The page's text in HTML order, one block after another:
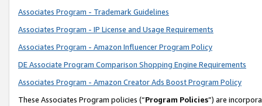
Associates Program - Trademark Guidelines
Associates Program - IP License and Usage Requirements
Associates Program - Amazon Influencer Program Policy
DE Associate Program Comparison Shopping Engine Requirements
Associates Program - Amazon Creator Ads Boost Program Policy
These Associates Program policies (“Program Policies”) are